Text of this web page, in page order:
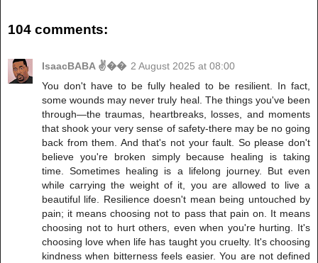
104 comments:
IsaacBABA ✌�� 2 August 2025 at 08:00
You don't have to be fully healed to be resilient. In fact,
some wounds may never truly heal. The things you've been
through—the traumas, heartbreaks, losses, and moments
that shook your very sense of safety-there may be no going
back from them. And that's not your fault. So please don't
believe you're broken simply because healing is taking
time. Sometimes healing is a lifelong journey. But even
while carrying the weight of it, you are allowed to live a
beautiful life. Resilience doesn't mean being untouched by
pain; it means choosing not to pass that pain on. It means
choosing not to hurt others, even when you're hurting. It's
choosing love when life has taught you cruelty. It's choosing
kindness when bitterness feels easier. You are not defined